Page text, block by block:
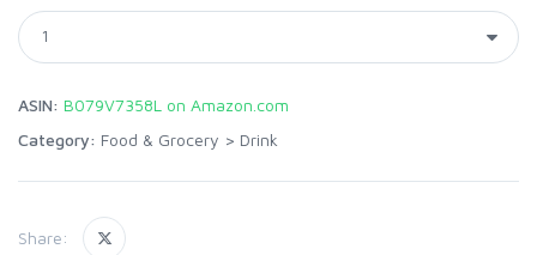
ASIN: B079V7358L on Amazon.com
Category: Food & Grocery > Drink
Share: